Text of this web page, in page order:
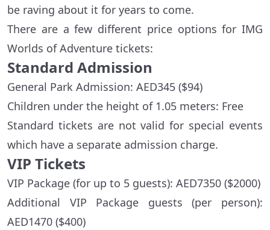
be raving about it for years to come.
There are a few different price options for IMG
Worlds of Adventure tickets:
Standard Admission
General Park Admission: AED345 ($94)
Children under the height of 1.05 meters: Free
Standard tickets are not valid for special events
which have a separate admission charge.
VIP Tickets
VIP Package (for up to 5 guests): AED7350 ($2000)
Additional VIP Package guests (per person):
AED1470 ($400)